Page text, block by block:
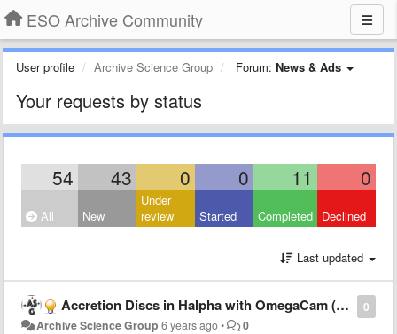
ESO Archive Community
User profile Archive Science Group Forum: News & Ads
Your requests by status
54 43 0 0 11 0
All New
Under
review
Started Completed Declined
Last updated
0
Accretion Discs in Halpha with OmegaCam (ADHOC) DR1 is now available!
Archive Science Group 6 years ago• 0